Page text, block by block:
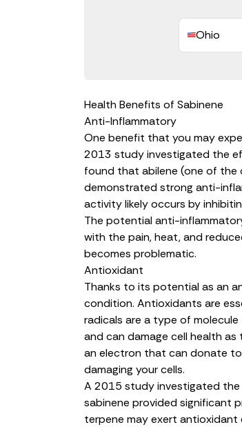
Ohio
Health Benefits of Sabinene
Anti-Inflammatory
One benefit that you may
2013 study investigated the
found that abilene (one of the
demonstrated strong anti-
activity likely occurs by
The potential anti-
with the pain, heat, and
becomes problematic.
Antioxidant
Thanks to its potential as an
condition. Antioxidants are
radicals are a type of
and can damage cell health
an electron that can donate
damaging your cells.
A 2015 study investigated
sabinene provided significant
terpene may exert antioxidant